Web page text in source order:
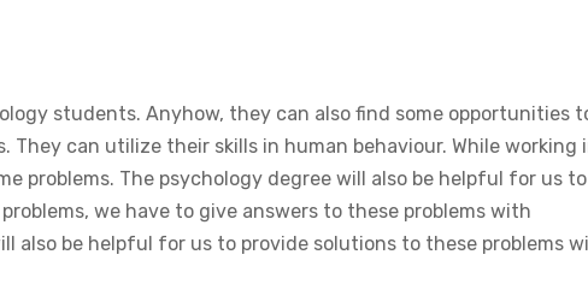
students. Anyhow, they can also find some opportunities
can utilize their skills in human behaviour. While working
problems. The psychology degree will also be helpful for us to
we have to give answers to these problems with
also be helpful for us to provide solutions to these problems